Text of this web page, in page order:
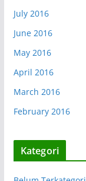
July 2016
June 2016
May 2016
April 2016
March 2016
February 2016
Kategori